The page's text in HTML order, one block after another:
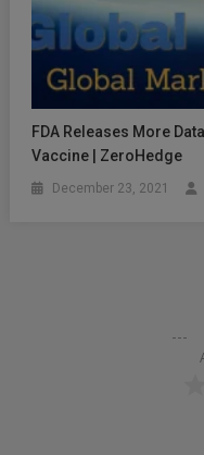
FDA Releases More
Vaccine | ZeroHedge
December 23, 2021